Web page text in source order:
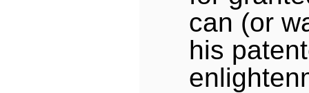
can (or
his